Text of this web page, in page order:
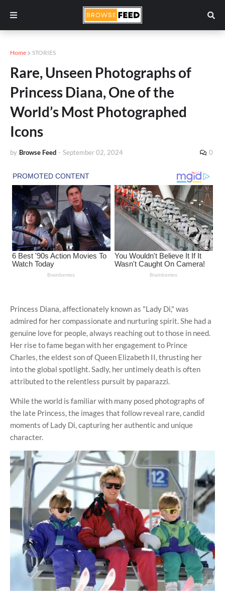
Home STORIES
Rare, Unseen Photographs of
Princess Diana, One of the
World’s Most Photographed
Icons
by Browse Feed - September 02, 2024 0
Princess Diana, affectionately known as "Lady Di," was
admired for her compassionate and nurturing spirit. She had a
genuine love for people, always reaching out to those in need.
Her rise to fame began with her engagement to Prince
Charles, the eldest son of Queen Elizabeth II, thrusting her
into the global spotlight. Sadly, her untimely death is often
attributed to the relentless pursuit by paparazzi.
While the world is familiar with many posed photographs of
the late Princess, the images that follow reveal rare, candid
moments of Lady Di, capturing her authentic and unique
character.